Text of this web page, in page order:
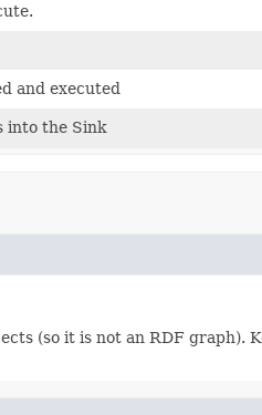
and executed
into the Sink
(so it is not an RDF graph).